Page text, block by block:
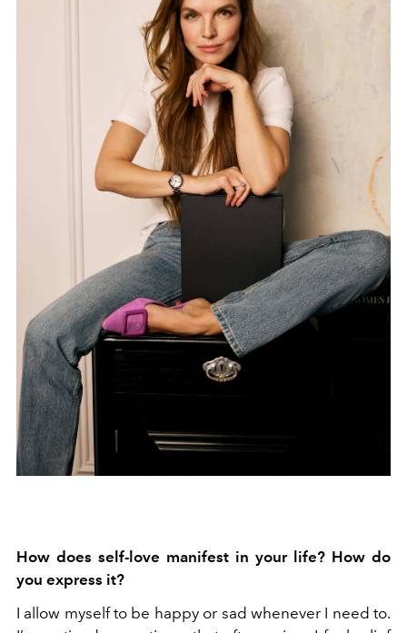
How does self-love manifest in your life? How do
you express it?
I allow myself to be happy or sad whenever I need to.